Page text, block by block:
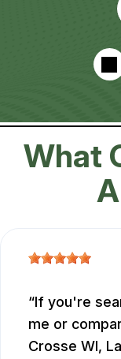
What
If you're
me or
Crosse WI,